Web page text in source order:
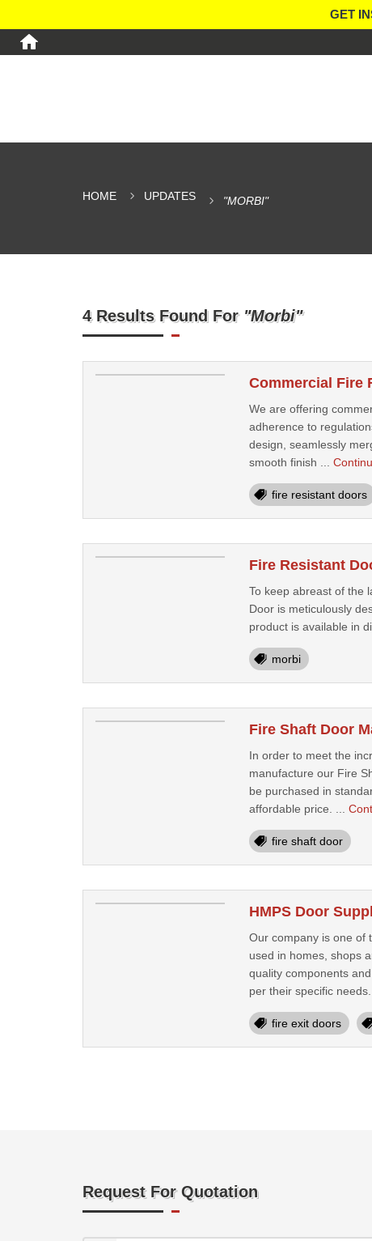
GET
HOME UPDATES "MORBI"
4 Results Found For "Morbi"
Commercial Fire
We are offering
adherence to
design, seamlessly
smooth finish ...
fire resistant doors
Fire Resistant
To keep abreast of the
Door is meticulously
product is available in
morbi
Fire Shaft Door
In order to meet the
manufacture our Fire
be purchased in
affordable price. ...
fire shaft door
HMPS Door
Our company is one of
used in homes, shops
quality components
per their specific needs.
fire exit doors
Request For Quotation